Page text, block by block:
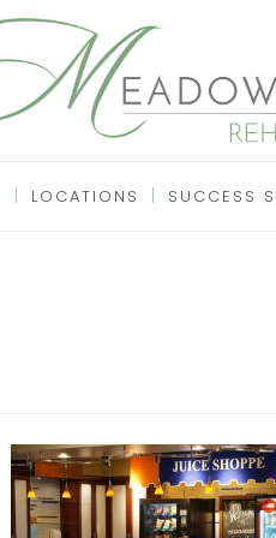
LOCATIONS SUCCESS